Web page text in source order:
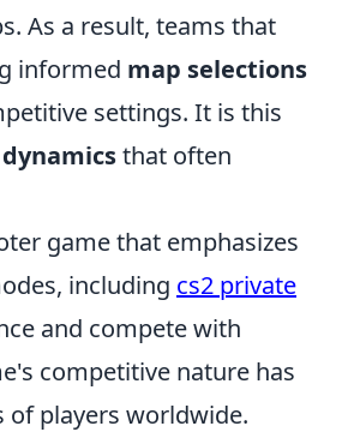
As a result, teams that
informed map selections
settings. It is this
that often
game that emphasizes
including cs2 private
and compete with
competitive nature has
of players worldwide.